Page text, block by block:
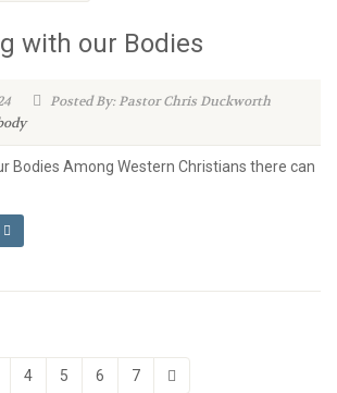
with our Bodies
Posted By: Pastor Chris Duckworth
Bodies Among Western Christians there can
4 5 6 7